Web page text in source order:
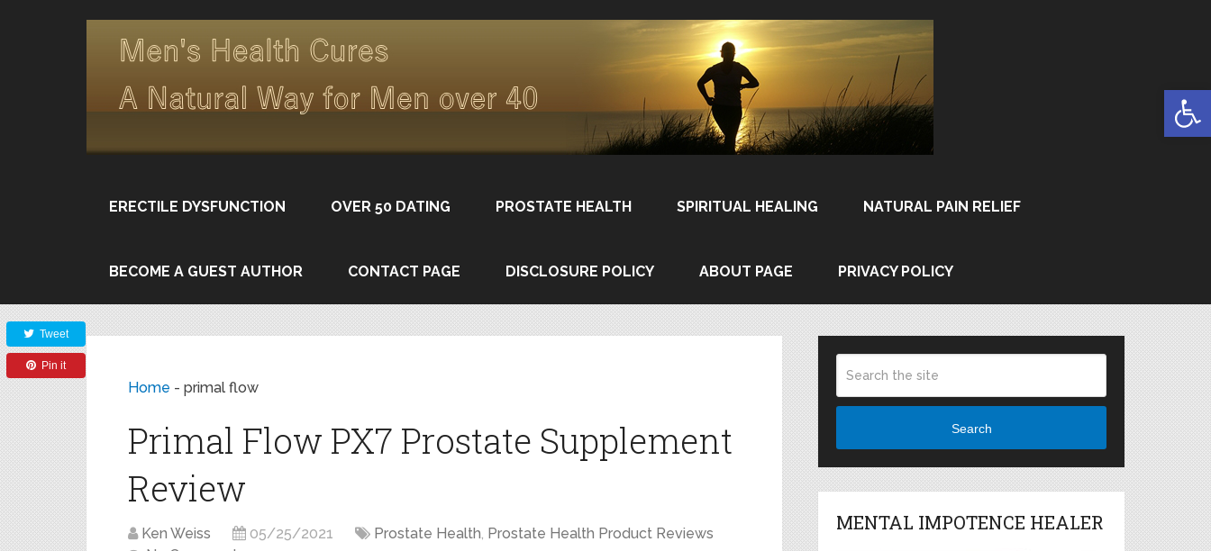
ERECTILE DYSFUNCTION OVER 50 DATING PROSTATE HEALTH SPIRITUAL HEALING NATURAL PAIN RELIEF
BECOME A GUEST AUTHOR CONTACT PAGE DISCLOSURE POLICY ABOUT PAGE PRIVACY POLICY
Home - primal flow
Primal Flow PX7 Prostate Supplement
Review
Ken Weiss 05/25/2021 Prostate Health, Prostate Health Product Reviews
Tweet
Pin it
Search
MENTAL IMPOTENCE HEALER